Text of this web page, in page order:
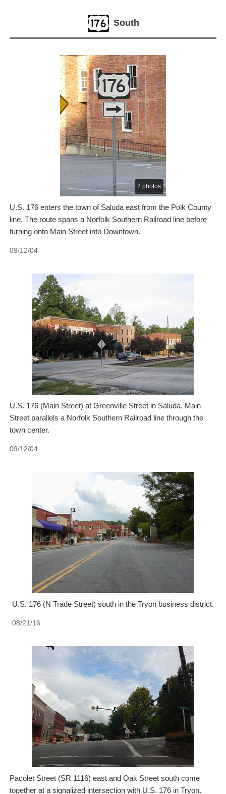
South
2 photos
U.S. 176 enters the town of Saluda east from the Polk County
line. The route spans a Norfolk Southern Railroad line before
turning onto Main Street into Downtown.
09/12/04
U.S. 176 (Main Street) at Greenville Street in Saluda. Main
Street parallels a Norfolk Southern Railroad line through the
town center.
09/12/04
U.S. 176 (N Trade Street) south in the Tryon business district.
08/21/16
Pacolet Street (SR 1116) east and Oak Street south come
together at a signalized intersection with U.S. 176 in Tryon.